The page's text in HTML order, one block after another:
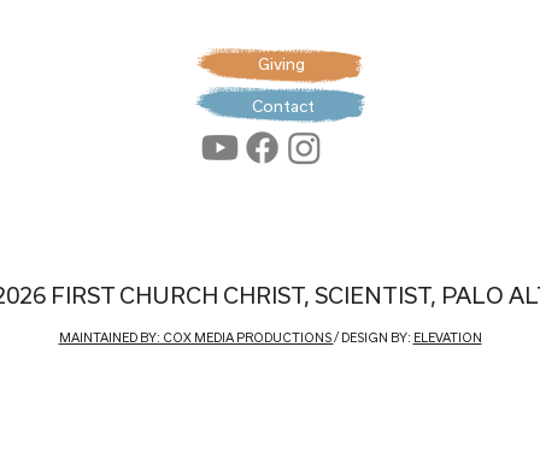
FIRST CHURCH CHRIST, SCIENTIST, PALO
MAINTAINED BY: COX MEDIA PRODUCTIONS/ DESIGN BY: ELEVATION
Giving
Contact